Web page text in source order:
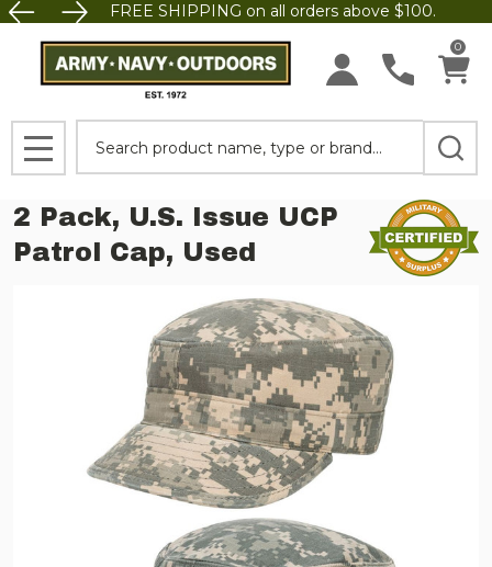
FREE SHIPPING on all orders above $100.
0
MENU
2 Pack, U.S. Issue UCP
Patrol Cap, Used